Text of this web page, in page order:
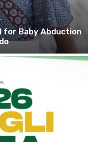
for Baby Abduction